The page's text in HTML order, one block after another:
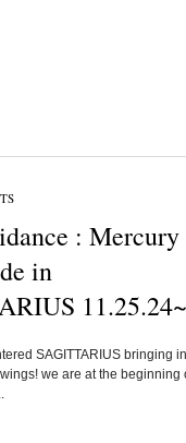
: Mercury
in
11.25.24~
SAGITTARIUS bringing
we are at the beginning